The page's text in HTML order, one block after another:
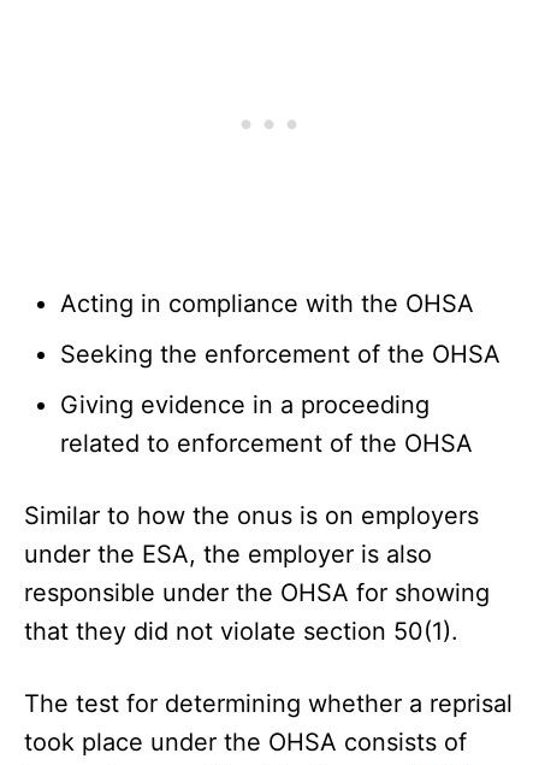
Acting in compliance with the OHSA
Seeking the enforcement of the OHSA
Giving evidence in a proceeding
related to enforcement of the OHSA
Similar to how the onus is on employers
under the ESA, the employer is also
responsible under the OHSA for showing
that they did not violate section 50(1).
The test for determining whether a reprisal
took place under the OHSA consists of